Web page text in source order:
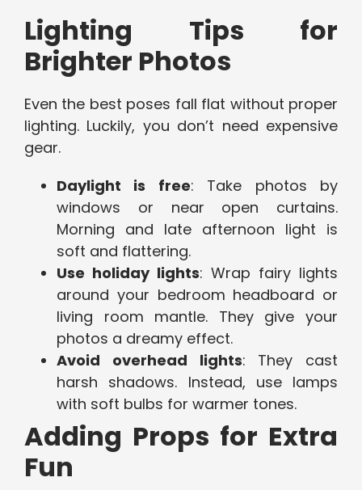
Lighting Tips for
Brighter Photos
Even the best poses fall flat without proper
lighting. Luckily, you don’t need expensive
gear.
Daylight is free: Take photos by
windows or near open curtains.
Morning and late afternoon light is
soft and flattering.
Use holiday lights: Wrap fairy lights
around your bedroom headboard or
living room mantle. They give your
photos a dreamy effect.
Avoid overhead lights: They cast
harsh shadows. Instead, use lamps
with soft bulbs for warmer tones.
Adding Props for Extra
Fun